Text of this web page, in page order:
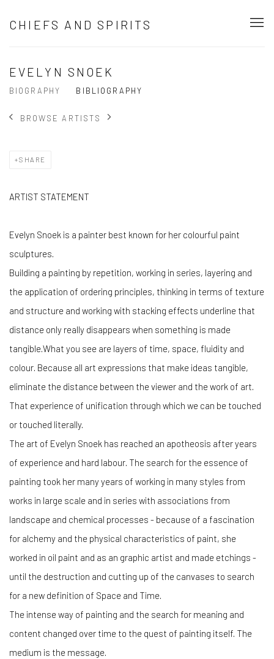
CHIEFS AND SPIRITS
EVELYN SNOEK
BIOGRAPHY BIBLIOGRAPHY
BROWSE ARTISTS
SHARE
ARTIST STATEMENT
Evelyn Snoek is a painter best known for her colourful paint
sculptures.
Building a painting by repetition, working in series, layering and
the application of ordering principles, thinking in terms of texture
and structure and working with stacking effects underline that
distance only really disappears when something is made
tangible.What you see are layers of time, space, fluidity and
colour. Because all art expressions that make ideas tangible,
eliminate the distance between the viewer and the work of art.
That experience of unification through which we can be touched
or touched literally.
The art of Evelyn Snoek has reached an apotheosis after years
of experience and hard labour. The search for the essence of
painting took her many years of working in many styles from
works in large scale and in series with associations from
landscape and chemical processes - because of a fascination
for alchemy and the physical characteristics of paint, she
worked in oil paint and as an graphic artist and made etchings -
until the destruction and cutting up of the canvases to search
for a new definition of Space and Time.
The intense way of painting and the search for meaning and
content changed over time to the quest of painting itself. The
medium is the message.